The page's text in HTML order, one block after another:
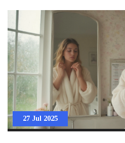
27 Jul 2025